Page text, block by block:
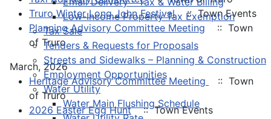
Low-Income Property Tax Exemption
Tax Sale
Tenders & Requests for Proposals
Streets and Sidewalks – Planning & Construction
Employment Opportunities
Water Utility
Water Main Flushing Schedule
Truro Winter Long John Festival :: Town Events
Planning Advisory Committee Meeting
:: Town
of Truro
March, 2026
Heritage Advisory Committee Meeting
:: Town
of Truro
2026 Easter Egg Hunt :: Town Events